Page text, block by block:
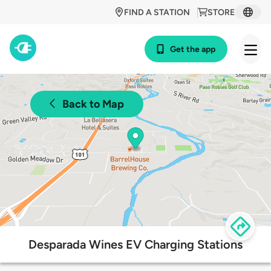
STORE
FIND A STATION
Get the app
Back to Map
Desparada Wines EV Charging Stations